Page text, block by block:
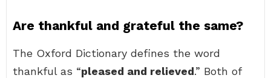
Are thankful and grateful the same?
The Oxford Dictionary defines the word
thankful as “pleased and relieved.” Both of